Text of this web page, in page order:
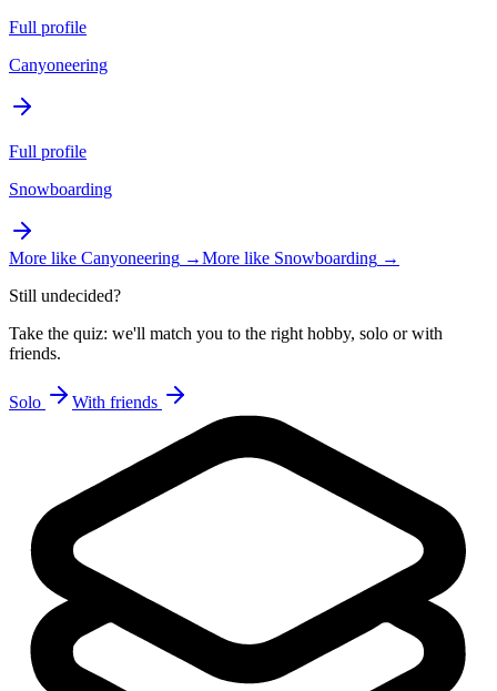
Full profile
Canyoneering
Full profile
Snowboarding
More like Canyoneering →More like Snowboarding →
Still undecided?
Take the quiz: we'll match you to the right hobby, solo or with
friends.
Solo With friends